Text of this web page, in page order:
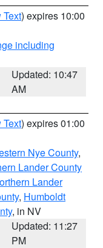
Text) expires 10:00
including
Updated: 10:47
AM
Text) expires 01:00
Nye County,
Lander County
Lander
, Humboldt
, in NV
Updated: 11:27
PM